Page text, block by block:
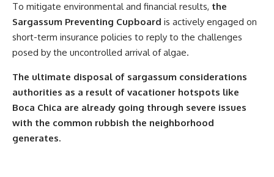
To mitigate environmental and financial results, the
Sargassum Preventing Cupboard is actively engaged on
short-term insurance policies to reply to the challenges
posed by the uncontrolled arrival of algae.
The ultimate disposal of sargassum considerations
authorities as a result of vacationer hotspots like
Boca Chica are already going through severe issues
with the common rubbish the neighborhood
generates.